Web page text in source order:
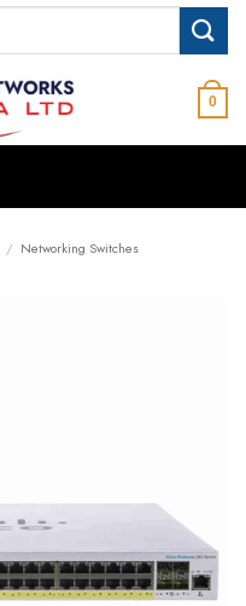
0
/ Networking Switches